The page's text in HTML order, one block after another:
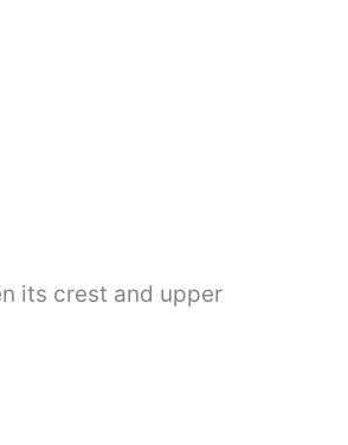
its crest and upper